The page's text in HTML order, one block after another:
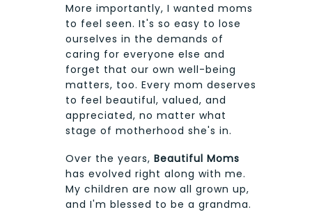
More importantly, I wanted moms
to feel seen. It's so easy to lose
ourselves in the demands of
caring for everyone else and
forget that our own well-being
matters, too. Every mom deserves
to feel beautiful, valued, and
appreciated, no matter what
stage of motherhood she's in.
Over the years, Beautiful Moms
has evolved right along with me.
My children are now all grown up,
and I'm blessed to be a grandma.